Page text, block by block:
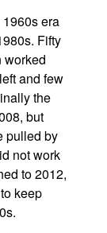
era
Fifty
worked
and few
the
but
pulled by
not work
to 2012,
keep